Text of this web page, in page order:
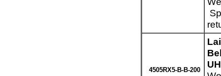
4505RX5-B-B-200